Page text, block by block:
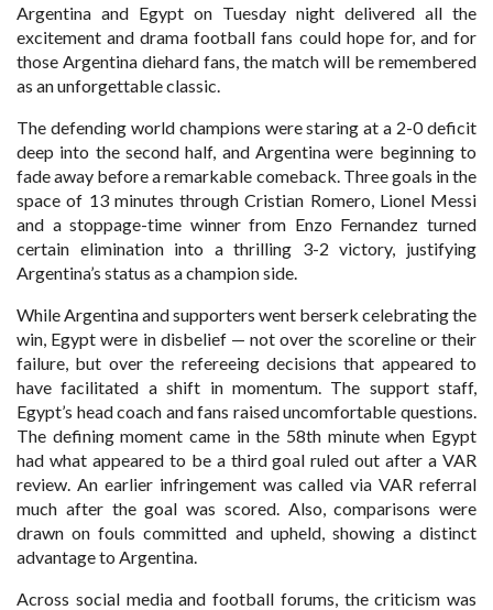
Argentina and Egypt on Tuesday night delivered all the
excitement and drama football fans could hope for, and for
those Argentina diehard fans, the match will be remembered
as an unforgettable classic.
The defending world champions were staring at a 2-0 deficit
deep into the second half, and Argentina were beginning to
fade away before a remarkable comeback. Three goals in the
space of 13 minutes through Cristian Romero, Lionel Messi
and a stoppage-time winner from Enzo Fernandez turned
certain elimination into a thrilling 3-2 victory, justifying
Argentina’s status as a champion side.
While Argentina and supporters went berserk celebrating the
win, Egypt were in disbelief — not over the scoreline or their
failure, but over the refereeing decisions that appeared to
have facilitated a shift in momentum. The support staff,
Egypt’s head coach and fans raised uncomfortable questions.
The defining moment came in the 58th minute when Egypt
had what appeared to be a third goal ruled out after a VAR
review. An earlier infringement was called via VAR referral
much after the goal was scored. Also, comparisons were
drawn on fouls committed and upheld, showing a distinct
advantage to Argentina.
Across social media and football forums, the criticism was